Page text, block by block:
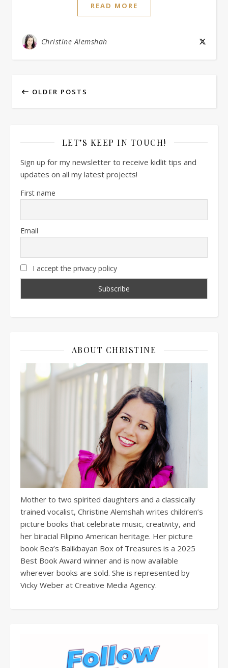
READ MORE
Christine Alemshah
OLDER POSTS
LET’S KEEP IN TOUCH!
Sign up for my newsletter to receive kidlit tips and
updates on all my latest projects!
First name
Email
I accept the privacy policy
ABOUT CHRISTINE
Mother to two spirited daughters and a classically
trained vocalist, Christine Alemshah writes children’s
picture books that celebrate music, creativity, and
her biracial Filipino American heritage. Her picture
book Bea’s Balikbayan Box of Treasures is a 2025
Best Book Award winner and is now available
wherever books are sold. She is represented by
Vicky Weber at Creative Media Agency.